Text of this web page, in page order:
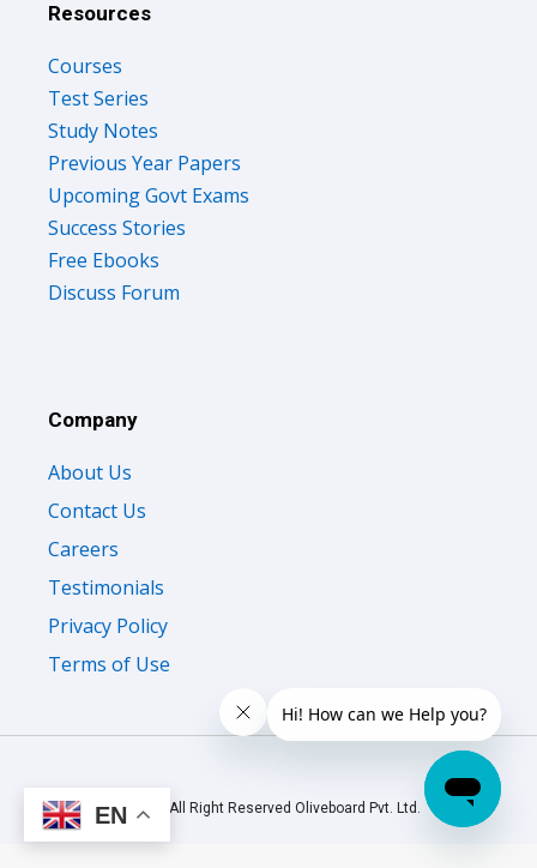
Resources
Courses
Test Series
Study Notes
Previous Year Papers
Upcoming Govt Exams
Success Stories
Free Ebooks
Discuss Forum
Company
About Us
Contact Us
Careers
Testimonials
Privacy Policy
Terms of Use
© 2026 All Right Reserved Oliveboard Pvt. Ltd.
EN